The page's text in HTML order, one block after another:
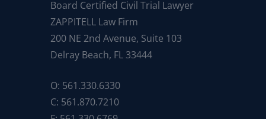
Board Certified Civil Trial Lawyer
ZAPPITELL Law Firm
200 NE 2nd Avenue, Suite 103
Delray Beach, FL 33444
O: 561.330.6330
C: 561.870.7210